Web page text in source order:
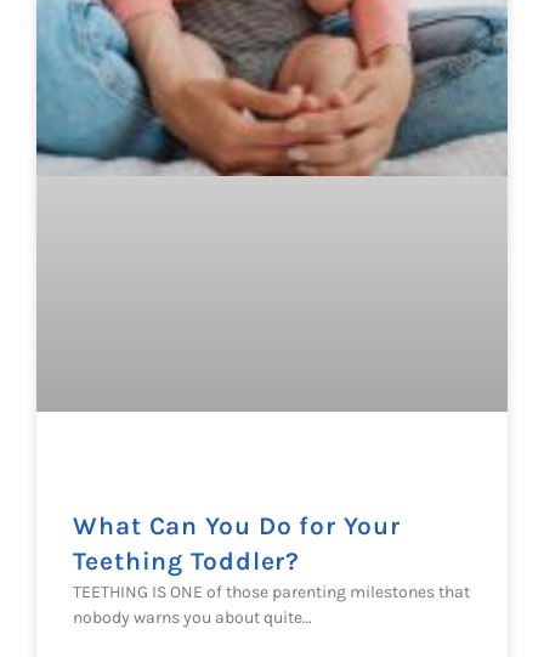
What Can You Do for Your
Teething Toddler?
TEETHING IS ONE of those parenting milestones that
nobody warns you about quite…